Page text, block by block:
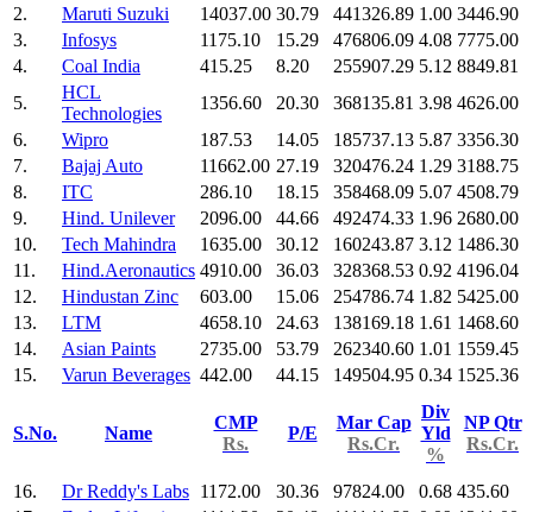
2.
Maruti Suzuki 14037.00 30.79 441326.89 1.00 3446.90
3.
Infosys 1175.10 15.29 476806.09 4.08 7775.00
4.
Coal India 415.25 8.20 255907.29 5.12 8849.81
5.
HCL
Technologies
1356.60 20.30 368135.81 3.98 4626.00
6.
Wipro 187.53 14.05 185737.13 5.87 3356.30
7.
Bajaj Auto 11662.00 27.19 320476.24 1.29 3188.75
8.
ITC 286.10 18.15 358468.09 5.07 4508.79
9.
Hind. Unilever 2096.00 44.66 492474.33 1.96 2680.00
10.
Tech Mahindra 1635.00 30.12 160243.87 3.12 1486.30
11.
Hind.Aeronautics 4910.00 36.03 328368.53 0.92 4196.04
12.
Hindustan Zinc 603.00 15.06 254786.74 1.82 5425.00
13.
LTM 4658.10 24.63 138169.18 1.61 1468.60
14.
Asian Paints 2735.00 53.79 262340.60 1.01 1559.45
15.
Varun Beverages 442.00 44.15 149504.95 0.34 1525.36
S.No. Name
CMP
Rs.
P/E
Mar Cap
Rs.Cr.
Div
Yld
%
NP Qtr
Rs.Cr.
16. Dr Reddy's Labs 1172.00 30.36 97824.00 0.68 435.60